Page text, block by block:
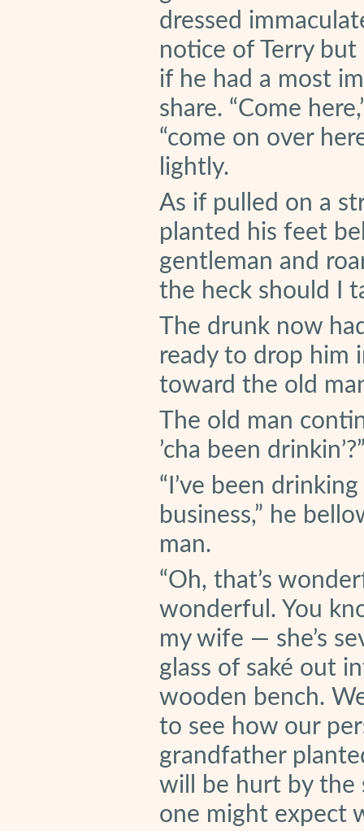
dressed
notice of Terry
if he had a most
share. “Come
“come on over
lightly.
As if pulled on a
planted his feet
gentleman and
the heck should I
The drunk now
ready to drop him
toward the old
The old man
’cha been
“I’ve been
business,” he
man.
“Oh, that’s
wonderful. You
my wife — she’s
glass of saké out
wooden bench.
to see how our
grandfather
will be hurt by the
one might expect